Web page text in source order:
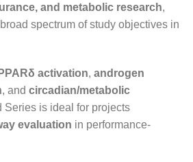
and metabolic research,
spectrum of study objectives in
PPARδ activation, androgen
, and circadian/metabolic
Series is ideal for projects
evaluation in performance-